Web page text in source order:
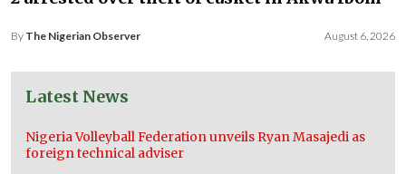
By The Nigerian Observer August 6, 2026
Latest News
Nigeria Volleyball Federation unveils Ryan Masajedi as
foreign technical adviser